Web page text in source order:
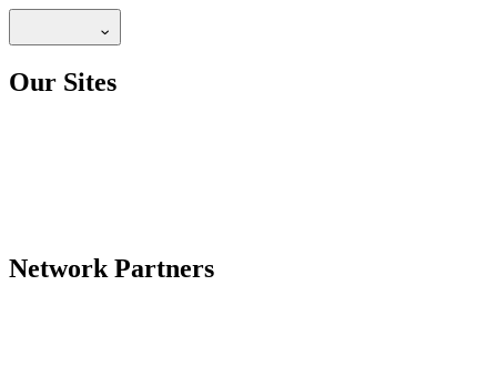
Our Sites
Network Partners